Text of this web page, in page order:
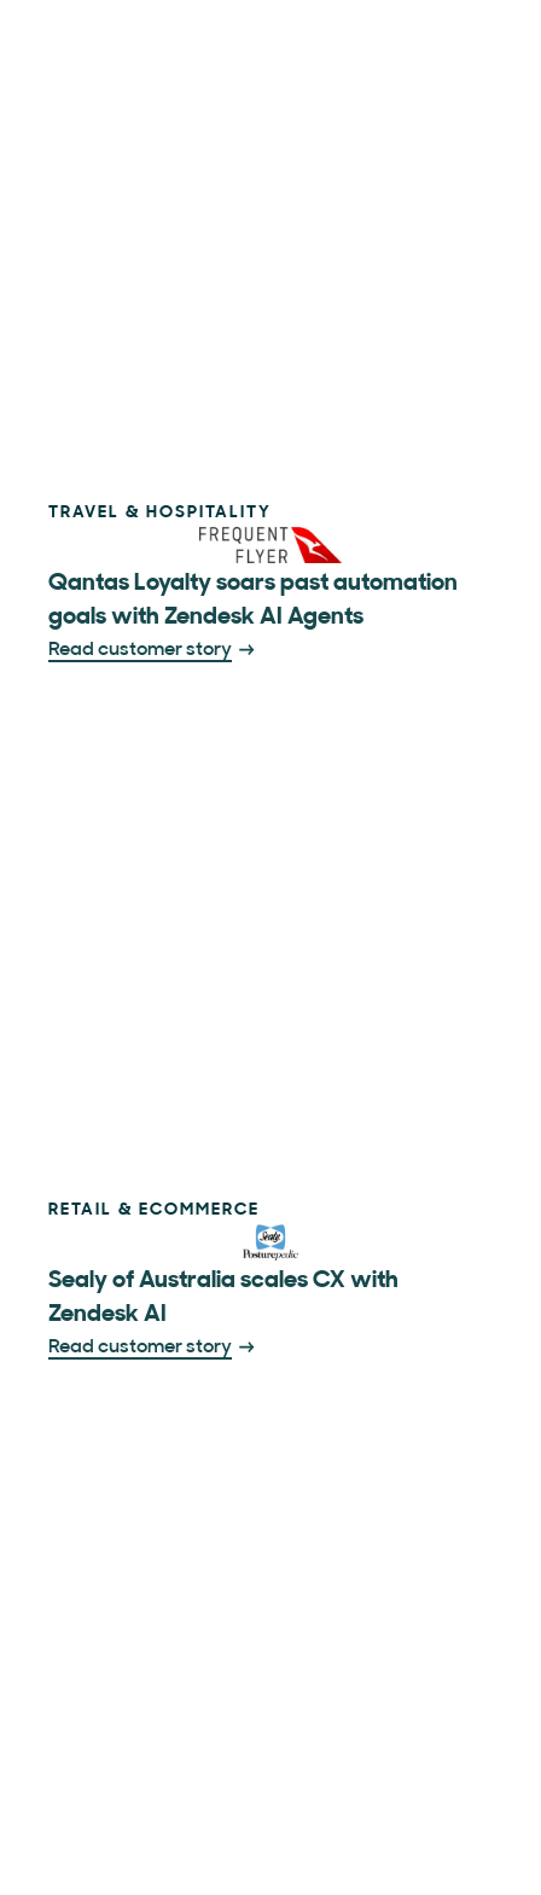
TRAVEL & HOSPITALITY
Qantas Loyalty soars past automation
goals with Zendesk AI Agents
Read customer story
RETAIL & ECOMMERCE
Sealy of Australia scales CX with
Zendesk AI
Read customer story